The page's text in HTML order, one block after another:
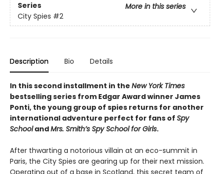
Series
More in this series
City Spies #2
Description Bio Details
In this second installment in the New York Times
bestselling series from Edgar Award winner James
Ponti, the young group of spies returns for another
international adventure perfect for fans of Spy
SchoolandMrs. Smith’s Spy School for Girls.
After thwarting a notorious villain at an eco-summit in
Paris, the City Spies are gearing up for their next mission.